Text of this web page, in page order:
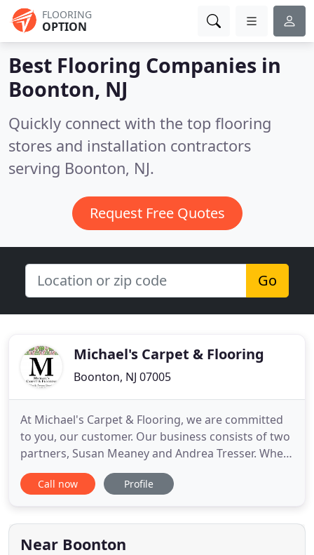
FLOORING
OPTION
Best Flooring Companies in
Boonton, NJ
Quickly connect with the top flooring
stores and installation contractors
serving Boonton, NJ.
Request Free Quotes
Go
Michael's Carpet & Flooring
Boonton, NJ 07005
At Michael's Carpet & Flooring, we are committed
to you, our customer. Our business consists of two
partners, Susan Meaney and Andrea Tresser. When
you call the store, you will speak with an owner
who will answer your questions. We know about
single installation. And we know about them
because we truly care
Call now Profile
Near Boonton